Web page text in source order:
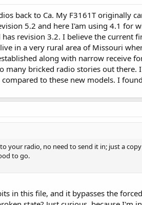
back to Ca. My F3161T originally
5.2 and here I'am using 4.1 for
revision 3.2. I believe the
in a very rural area of Missouri
along with narrow receive
many bricked radio stories out
to these new models. I
your radio, no need to send it in; just a
to go.
in this file, and it bypasses the